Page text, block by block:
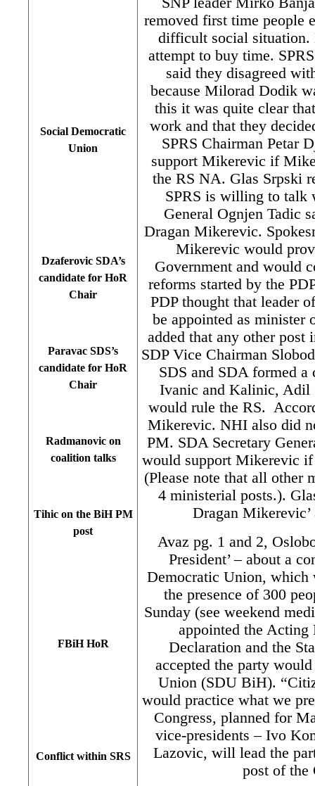
Social Democratic
Union
Dzaferovic SDA’s
candidate for HoR
Chair
Paravac SDS’s
candidate for HoR
Chair
Radmanovic on
coalition talks
Tihic on the BiH PM
post
FBiH HoR
Conflict within SRS
removed first time people
difficult social situation.
attempt to buy time.
said they disagreed
because Milorad Dodik
this it was quite clear
work and that they
SPRS Chairman Petar
support Mikerevic if
the RS NA. Glas Srpski
SPRS is willing to talk
General Ognjen Tadic
Dragan Mikerevic.
Mikerevic would
Government and would
reforms started by the
PDP thought that leader
be appointed as
added that any other
SDP Vice Chairman
SDS and SDA formed
Ivanic and Kalinic, Adil
would rule the RS.
Mikerevic. NHI also did
PM. SDA Secretary
would support Mikerevic
(Please note that all other
4 ministerial posts.).
Dragan Mikerevic’
Avaz pg. 1 and 2,
President’ – about a
Democratic Union, which
the presence of 300
Sunday (see weekend
appointed the Acting
Declaration and the
accepted the party
Union (SDU BiH).
would practice what we
Congress, planned for
vice-presidents – Ivo
Lazovic, will lead the
post of the